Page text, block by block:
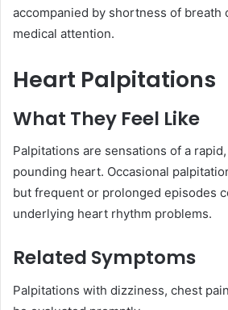
accompanied by shortness of breath
medical attention.
Heart Palpitations
What They Feel Like
Palpitations are sensations of a
pounding heart. Occasional
but frequent or prolonged episodes
underlying heart rhythm problems.
Related Symptoms
Palpitations with dizziness, chest